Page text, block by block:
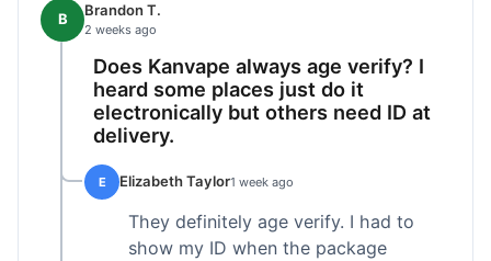
B Brandon T.
2 weeks ago
Does Kanvape always age verify? I
heard some places just do it
electronically but others need ID at
delivery.
E Elizabeth Taylor1 week ago
They definitely age verify. I had to
show my ID when the package